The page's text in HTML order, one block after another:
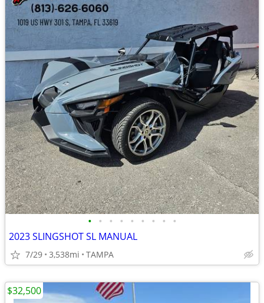
• • • • • • • • •
2023 SLINGSHOT SL MANUAL
7/29 3,538mi TAMPA
$32,500